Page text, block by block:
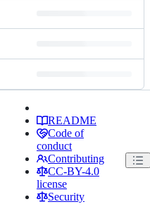
README
Code of
conduct
Contributing
CC-BY-4.0
license
Security